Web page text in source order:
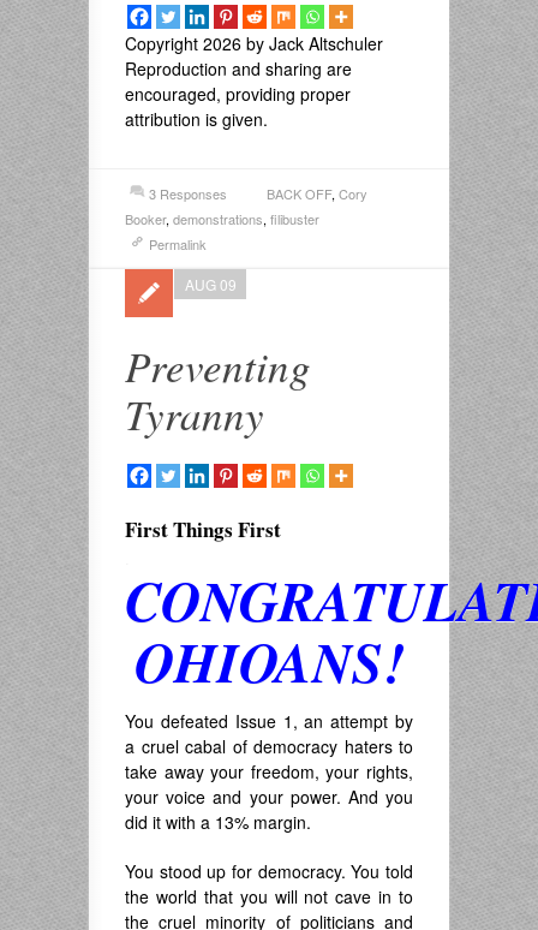
Copyright 2026 by Jack Altschuler
Reproduction and sharing are
encouraged, providing proper
attribution is given.
3 Responses BACK OFF,Cory
Booker,demonstrations,filibuster
Permalink
Preventing
Tyranny
AUG 09
First Things First
OHIOANS!
You defeated Issue 1, an attempt by
a cruel cabal of democracy haters to
take away your freedom, your rights,
your voice and your power. And you
did it with a 13% margin.
You stood up for democracy. You told
the world that you will not cave in to
the cruel minority of politicians and